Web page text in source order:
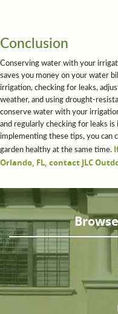
Conclusion
Conserving water with your
saves you money on your water
irrigation, checking for leaks,
weather, and using drought-
conserve water with your
and regularly checking for leaks
implementing these tips, you can
garden healthy at the same time.
Orlando, FL, contact JLC